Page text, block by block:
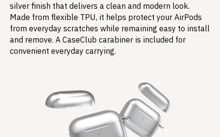
silver finish that delivers a clean and modern look.
Made from flexible TPU, it helps protect your AirPods
from everyday scratches while remaining easy to install
and remove. A CaseClub carabiner is included for
convenient everyday carrying.